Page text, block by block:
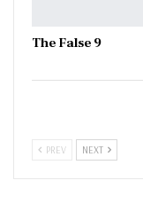
The False 9
PREV NEXT